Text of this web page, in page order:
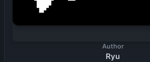
Author
Ryu